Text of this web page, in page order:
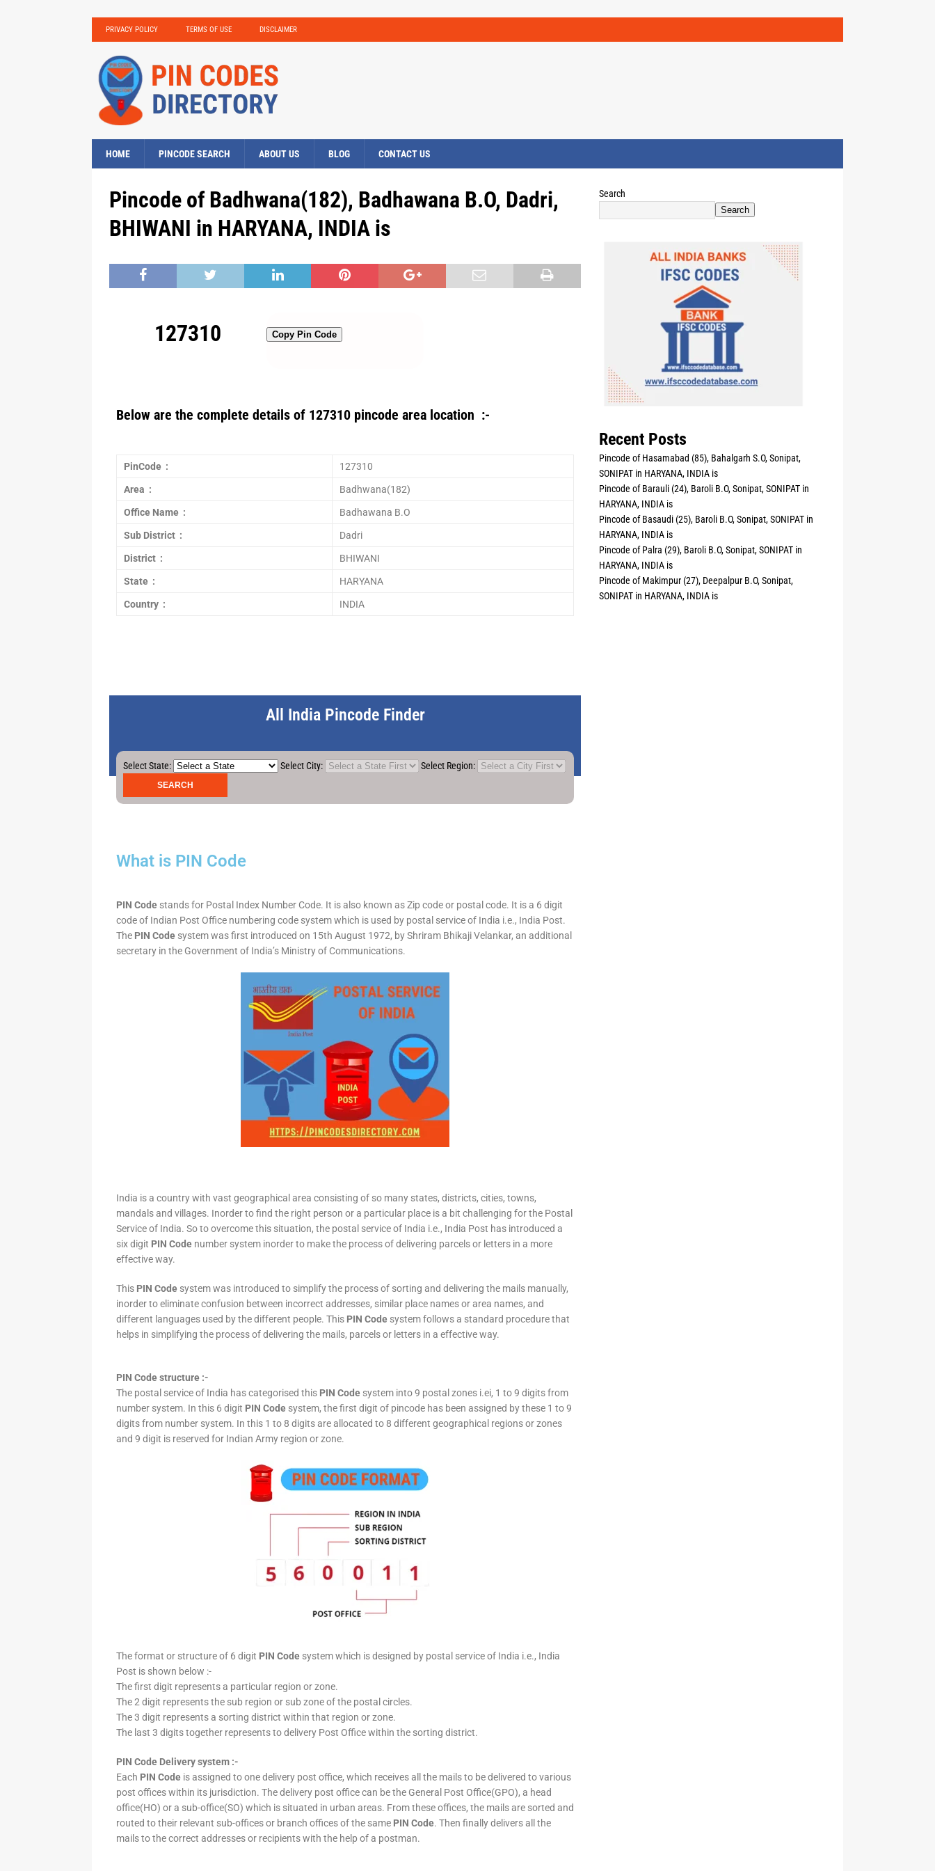
PRIVACY POLICY TERMS OF USE DISCLAIMER
HOME PINCODE SEARCH ABOUT US BLOG CONTACT US
Pincode of Badhwana(182), Badhawana B.O, Dadri,
BHIWANI in HARYANA, INDIA is
127310 Copy Pin Code
Below are the complete details of 127310 pincode area location :-
PinCode : 127310
Area : Badhwana(182)
Office Name : Badhawana B.O
Sub District : Dadri
District : BHIWANI
State : HARYANA
Country : INDIA
All India Pincode Finder
Select State: Select City: Select Region:
What is PIN Code
PIN Code stands for Postal Index Number Code. It is also known as Zip code or postal code. It is a 6 digit
code of Indian Post Office numbering code system which is used by postal service of India i.e., India Post.
The PIN Code system was first introduced on 15th August 1972, by Shriram Bhikaji Velankar, an additional
secretary in the Government of India’s Ministry of Communications.
India is a country with vast geographical area consisting of so many states, districts, cities, towns,
mandals and villages. Inorder to find the right person or a particular place is a bit challenging for the Postal
Service of India. So to overcome this situation, the postal service of India i.e., India Post has introduced a
six digit PIN Code number system inorder to make the process of delivering parcels or letters in a more
effective way.
This PIN Code system was introduced to simplify the process of sorting and delivering the mails manually,
inorder to eliminate confusion between incorrect addresses, similar place names or area names, and
different languages used by the different people. This PIN Code system follows a standard procedure that
helps in simplifying the process of delivering the mails, parcels or letters in a effective way.
PIN Code structure :-
The postal service of India has categorised this PIN Code system into 9 postal zones i.ei, 1 to 9 digits from
number system. In this 6 digit PIN Code system, the first digit of pincode has been assigned by these 1 to 9
digits from number system. In this 1 to 8 digits are allocated to 8 different geographical regions or zones
and 9 digit is reserved for Indian Army region or zone.
The format or structure of 6 digit PIN Code system which is designed by postal service of India i.e., India
Post is shown below :-
The first digit represents a particular region or zone.
The 2 digit represents the sub region or sub zone of the postal circles.
The 3 digit represents a sorting district within that region or zone.
The last 3 digits together represents to delivery Post Office within the sorting district.
PIN Code Delivery system :-
Each PIN Code is assigned to one delivery post office, which receives all the mails to be delivered to various
post offices within its jurisdiction. The delivery post office can be the General Post Office(GPO), a head
office(HO) or a sub-office(SO) which is situated in urban areas. From these offices, the mails are sorted and
routed to their relevant sub-offices or branch offices of the same PIN Code. Then finally delivers all the
mails to the correct addresses or recipients with the help of a postman.
Search
Search
Recent Posts
Pincode of Hasamabad (85), Bahalgarh S.O, Sonipat,
SONIPAT in HARYANA, INDIA is
Pincode of Barauli (24), Baroli B.O, Sonipat, SONIPAT in
HARYANA, INDIA is
Pincode of Basaudi (25), Baroli B.O, Sonipat, SONIPAT in
HARYANA, INDIA is
Pincode of Palra (29), Baroli B.O, Sonipat, SONIPAT in
HARYANA, INDIA is
Pincode of Makimpur (27), Deepalpur B.O, Sonipat,
SONIPAT in HARYANA, INDIA is